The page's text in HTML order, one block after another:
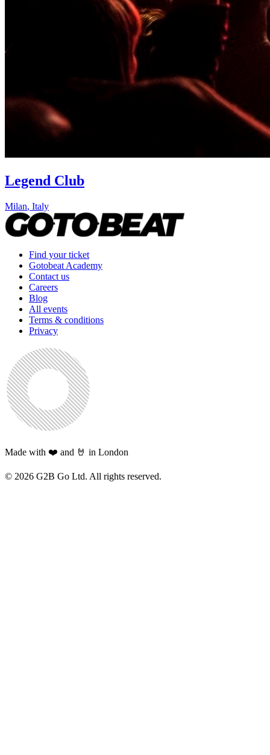
Legend Club
Milan, Italy
Find your ticket
Gotobeat Academy
Contact us
Careers
Blog
All events
Terms & conditions
Privacy
Made with ❤️ and 🤘 in London
© 2026 G2B Go Ltd. All rights reserved.